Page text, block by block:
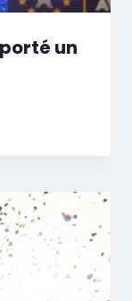
un